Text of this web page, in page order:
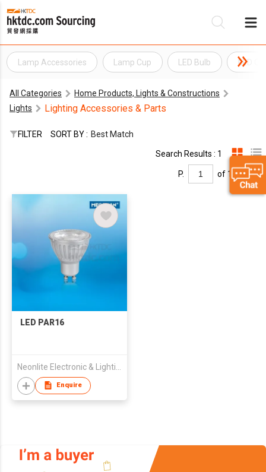
Lamp Accessories Lamp Cup LED Bulb LED
All Categories
Home Products, Lights & Constructions
Lights
Lighting Accessories & Parts
FILTER SORT BY : Best Match
Search Results : 1
P. of 1
LED PAR16
Enquire